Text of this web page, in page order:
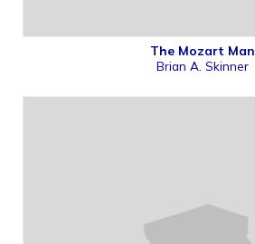
The Mozart Man
Brian A. Skinner